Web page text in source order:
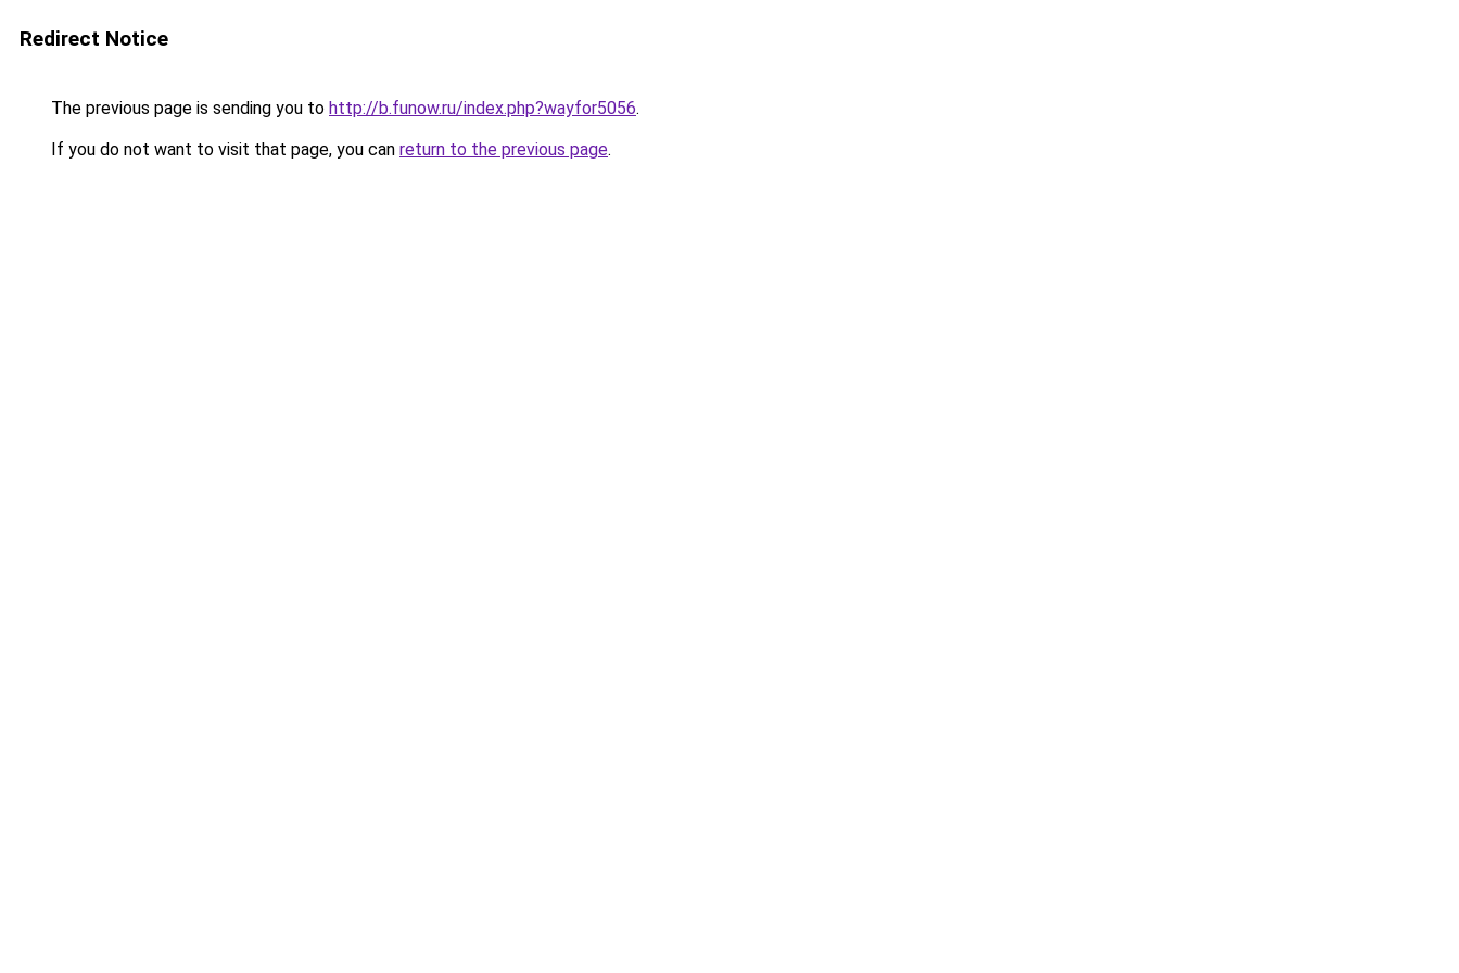
Redirect Notice
The previous page is sending you to http://b.funow.ru/index.php?wayfor5056.
If you do not want to visit that page, you can return to the previous page.